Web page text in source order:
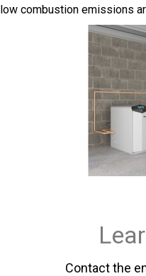
low combustion emissions
Contact the